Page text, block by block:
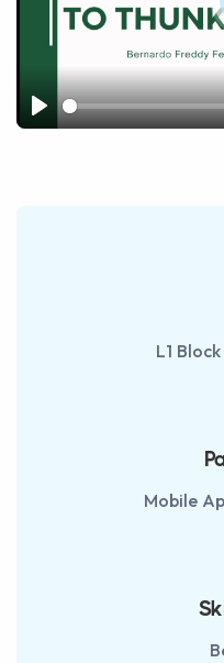
Play
L1
Mobile